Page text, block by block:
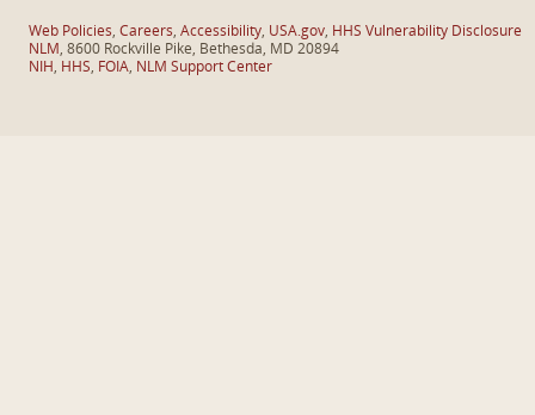
Web Policies, Careers, Accessibility, USA.gov, HHS Vulnerability Disclosure
NLM , 8600 Rockville Pike, Bethesda, MD 20894
NIH , HHS, FOIA, NLM Support Center